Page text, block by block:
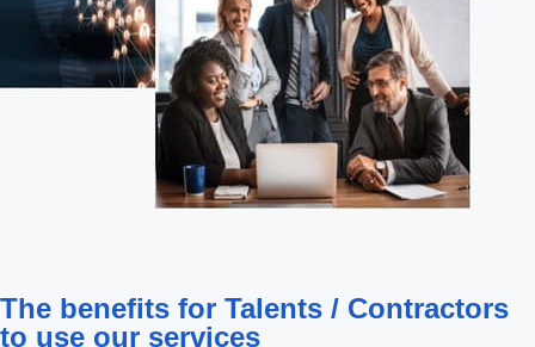
The benefits for Talents / Contractors
to use our services